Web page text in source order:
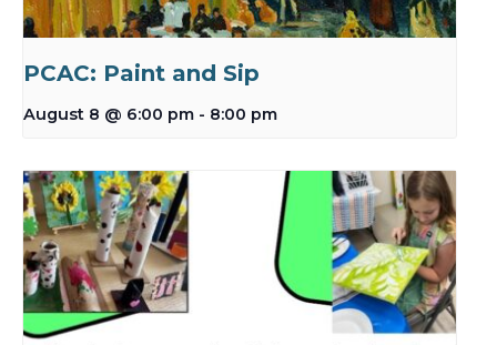
PCAC: Paint and Sip
August 8 @ 6:00 pm - 8:00 pm